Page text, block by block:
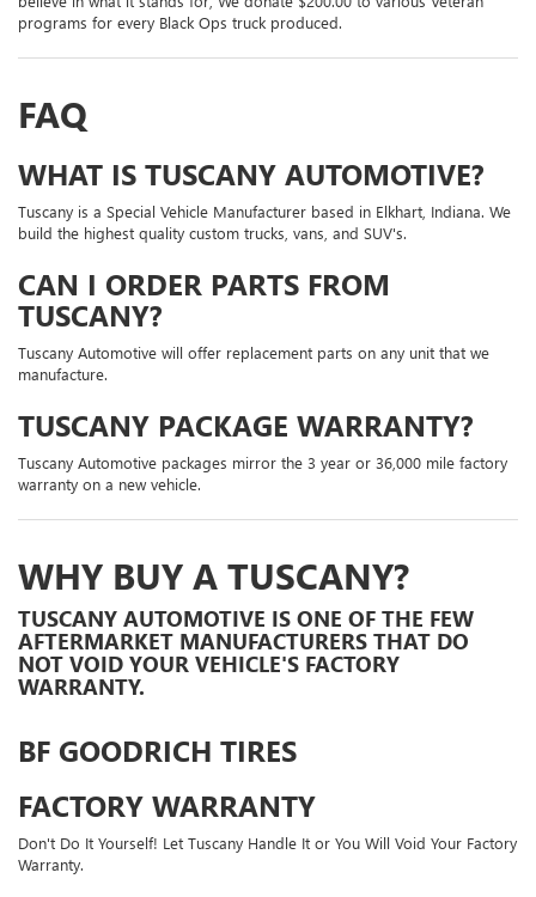
programs for every Black Ops truck produced.
FAQ
WHAT IS TUSCANY AUTOMOTIVE?
Tuscany is a Special Vehicle Manufacturer based in Elkhart, Indiana. We
build the highest quality custom trucks, vans, and SUV's.
CAN I ORDER PARTS FROM
TUSCANY?
Tuscany Automotive will offer replacement parts on any unit that we
manufacture.
TUSCANY PACKAGE WARRANTY?
Tuscany Automotive packages mirror the 3 year or 36,000 mile factory
warranty on a new vehicle.
WHY BUY A TUSCANY?
TUSCANY AUTOMOTIVE IS ONE OF THE FEW
AFTERMARKET MANUFACTURERS THAT DO
NOT VOID YOUR VEHICLE'S FACTORY
WARRANTY.
BF GOODRICH TIRES
FACTORY WARRANTY
Don't Do It Yourself! Let Tuscany Handle It or You Will Void Your Factory
Warranty.